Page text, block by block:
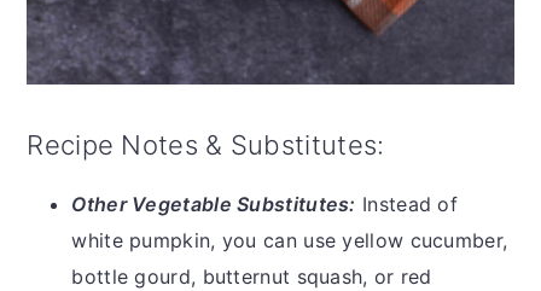
Recipe Notes & Substitutes:
Other Vegetable Substitutes: Instead of
white pumpkin, you can use yellow cucumber,
bottle gourd, butternut squash, or red